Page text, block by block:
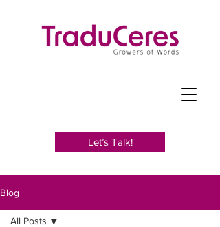
Let’s Talk!
Blog
All Posts